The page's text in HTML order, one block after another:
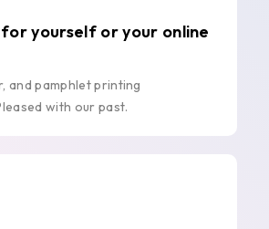
yourself or your online
and pamphlet printing
with our past.